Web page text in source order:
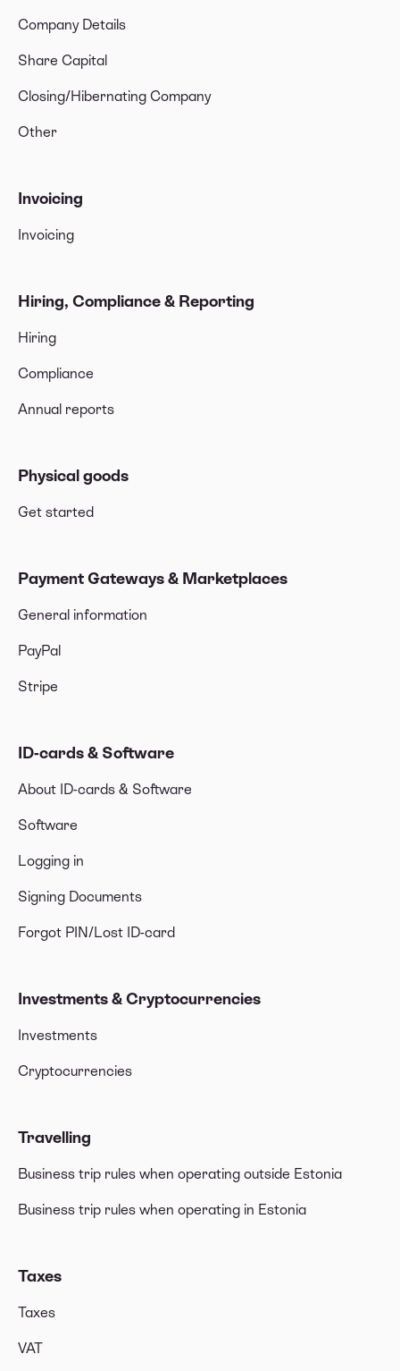
Company Details
Share Capital
Closing/Hibernating Company
Other
Invoicing
Invoicing
Hiring, Compliance & Reporting
Hiring
Compliance
Annual reports
Physical goods
Get started
Payment Gateways & Marketplaces
General information
PayPal
Stripe
ID-cards & Software
About ID-cards & Software
Software
Logging in
Signing Documents
Forgot PIN/Lost ID-card
Investments & Cryptocurrencies
Investments
Cryptocurrencies
Travelling
Business trip rules when operating outside Estonia
Business trip rules when operating in Estonia
Taxes
Taxes
VAT